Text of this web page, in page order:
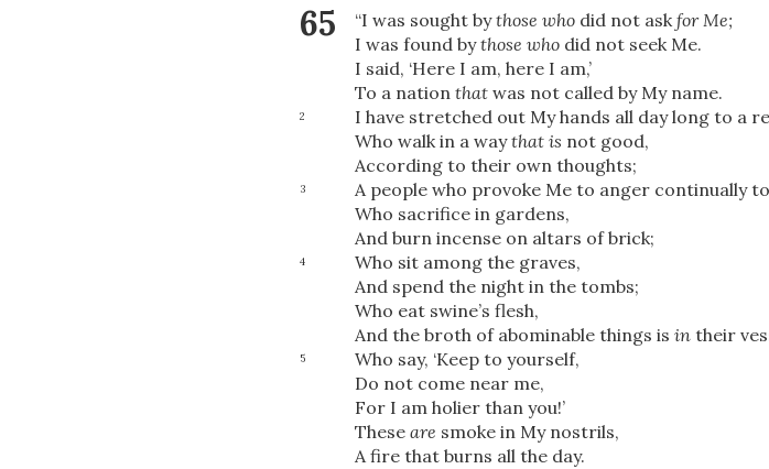
65 “I was sought bythose who did not askfor Me;
I was found bythose who did not seek Me.
I said, ‘Here I am, here I am,’
To a nation that was not called by My name.
2
I have stretched out My hands all day long to a
Who walk in a waythat is not good,
According to their own thoughts;
3
A people who provoke Me to anger continually
Who sacrifice in gardens,
And burn incense on altars of brick;
4
Who sit among the graves,
And spend the night in the tombs;
Who eat swine’s flesh,
And the broth of abominable things is in their
5
Who say, ‘Keep to yourself,
Do not come near me,
For I am holier than you!’
These are smoke in My nostrils,
A fire that burns all the day.
OR
Upload